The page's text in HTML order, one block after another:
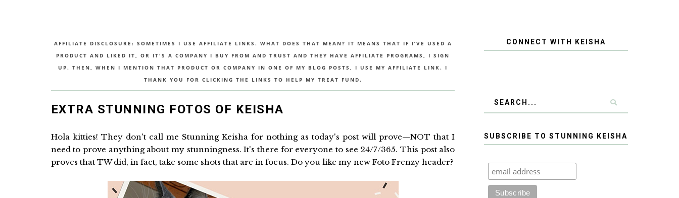
AFFILIATE DISCLOSURE: SOMETIMES I USE AFFILIATE LINKS. WHAT DOES THAT MEAN? IT MEANS THAT IF I’VE USED A
PRODUCT AND LIKED IT, OR IT'S A COMPANY I BUY FROM AND TRUST AND THEY HAVE AFFILIATE PROGRAMS, I SIGN
UP. THEN, WHEN I MENTION THAT PRODUCT OR COMPANY IN ONE OF MY BLOG POSTS, I USE MY AFFILIATE LINK. I
THANK YOU FOR CLICKING THE LINKS TO HELP MY TREAT FUND.
EXTRA STUNNING FOTOS OF KEISHA
Hola kitties! They don't call me Stunning Keisha for nothing as today's post will prove—NOT that I
need to prove anything about my stunningness. It's there for everyone to see 24/7/365. This post also
proves that TW did, in fact, take some shots that are in focus. Do you like my new Foto Frenzy header?
CONNECT WITH KEISHA
SUBSCRIBE TO STUNNING KEISHA